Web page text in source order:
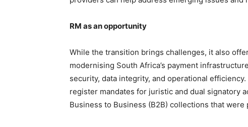
RM as an opportunity
While the transition brings challenges, it also
modernising South Africa’s payment
security, data integrity, and operational
register mandates for juristic and dual signatory
Business to Business (B2B) collections that